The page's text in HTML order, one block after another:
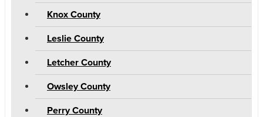
Knox County
Leslie County
Letcher County
Owsley County
Perry County